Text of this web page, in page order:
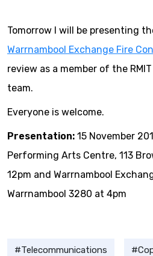
Tomorrow I will be presenting
Warrnambool Exchange Fire
review as a member of the
team.
Everyone is welcome.
Presentation: 15 November
Performing Arts Centre, 113
12pm and Warrnambool
Warrnambool 3280 at 4pm
Telecommunications